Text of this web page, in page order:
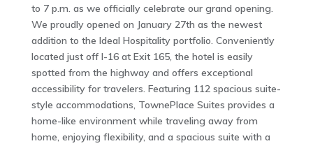
to 7 p.m. as we officially celebrate our grand opening.
We proudly opened on January 27th as the newest
addition to the Ideal Hospitality portfolio. Conveniently
located just off I-16 at Exit 165, the hotel is easily
spotted from the highway and offers exceptional
accessibility for travelers. Featuring 112 spacious suite-
style accommodations, TownePlace Suites provides a
home-like environment while traveling away from
home, enjoying flexibility, and a spacious suite with a